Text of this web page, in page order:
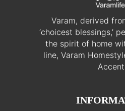
Varam, derived
‘choicest blessings,’
the spirit of home
line, Varam